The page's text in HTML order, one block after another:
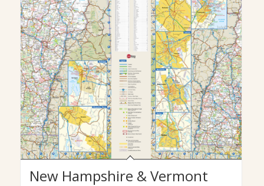
New Hampshire & Vermont